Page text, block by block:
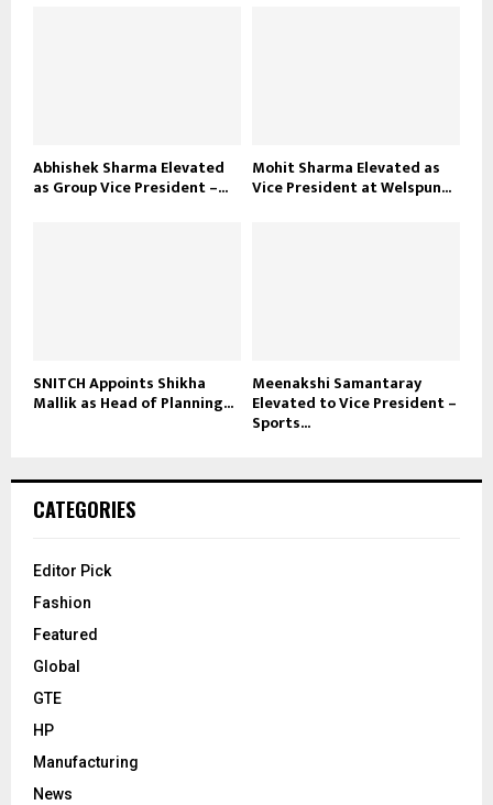
Abhishek Sharma Elevated
as Group Vice President –...
Mohit Sharma Elevated as
Vice President at Welspun...
SNITCH Appoints Shikha
Mallik as Head of Planning...
Meenakshi Samantaray
Elevated to Vice President –
Sports...
CATEGORIES
Editor Pick
Fashion
Featured
Global
GTE
HP
Manufacturing
News